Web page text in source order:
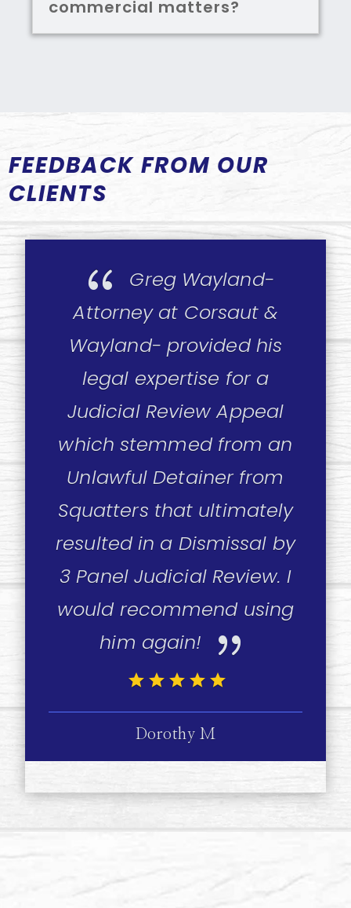
commercial matters?
FEEDBACK FROM OUR
CLIENTS
{
Greg Wayland-
Attorney at Corsaut &
Wayland- provided his
legal expertise for a
Judicial Review Appeal
which stemmed from an
Unlawful Detainer from
Squatters that ultimately
resulted in a Dismissal by
3 Panel Judicial Review. I
would recommend using
him again!
{
Dorothy M